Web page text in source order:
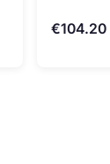
€104.20